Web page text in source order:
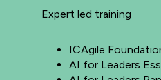
Expert led training
ICAgile
AI for Leaders